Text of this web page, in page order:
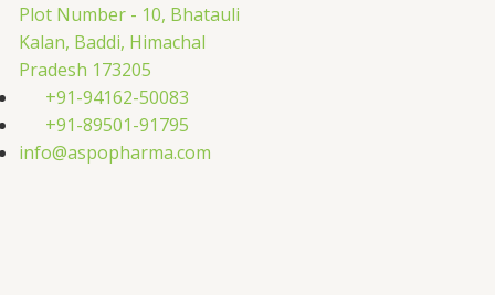
Plot Number - 10, Bhatauli
Kalan, Baddi, Himachal
Pradesh 173205
+91-94162-50083
+91-89501-91795
info@aspopharma.com